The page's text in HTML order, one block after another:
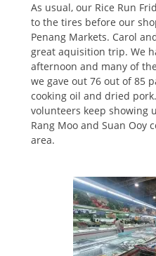
As usual, our Rice Run
to the tires before our
Penang Markets. Carol
great aquisition trip. We
afternoon and many of
we gave out 76 out of 85
cooking oil and dried
volunteers keep showing
Rang Moo and Suan Ooy
area.